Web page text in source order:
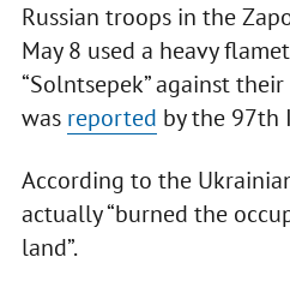
Russian troops in the
May 8 used a heavy
“Solntsepek” against
was reported by the 97th
According to the
actually “burned the
land”.